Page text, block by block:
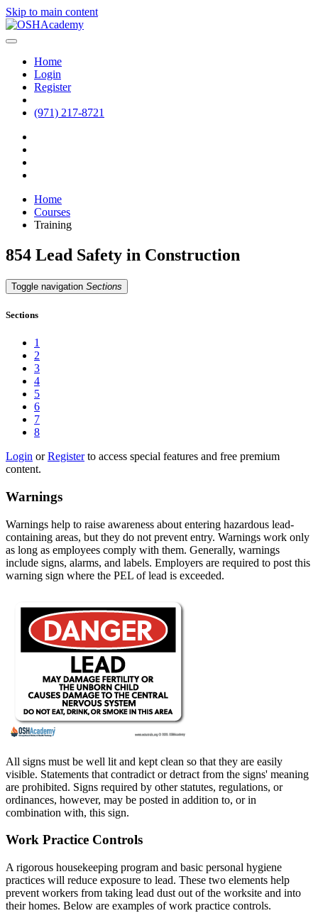
Skip to main content
Home
Login
Register
(971) 217-8721
Home
Courses
Training
854 Lead Safety in Construction
Toggle navigation Sections
Sections
1
2
3
4
5
6
7
8
Login orRegisterto access special features and free premium
content.
Warnings
Warnings help to raise awareness about entering hazardous lead-
containing areas, but they do not prevent entry. Warnings work only
as long as employees comply with them. Generally, warnings
include signs, alarms, and labels. Employers are required to post this
warning sign where the PEL of lead is exceeded.
All signs must be well lit and kept clean so that they are easily
visible. Statements that contradict or detract from the signs' meaning
are prohibited. Signs required by other statutes, regulations, or
ordinances, however, may be posted in addition to, or in
combination with, this sign.
Work Practice Controls
A rigorous housekeeping program and basic personal hygiene
practices will reduce exposure to lead. These two elements help
prevent workers from taking lead dust out of the worksite and into
their homes. Below are examples of work practice controls.